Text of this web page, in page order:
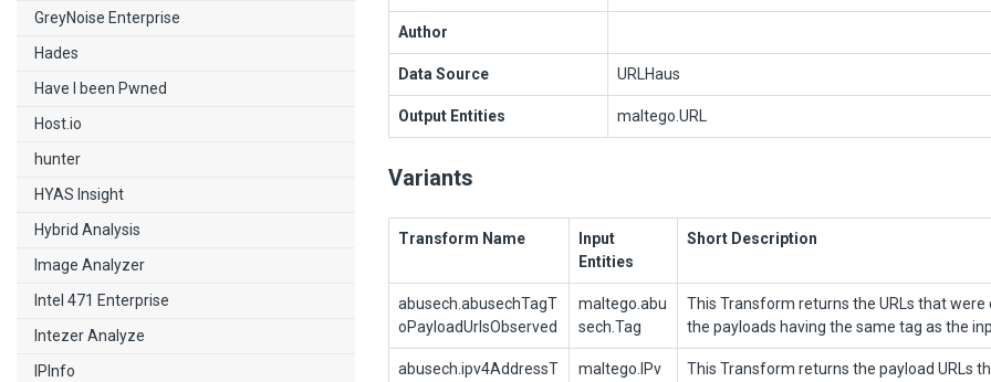
GreyNoise Enterprise
Hades
Have I been Pwned
Host.io
hunter
HYAS Insight
Hybrid Analysis
Image Analyzer
Intel 471 Enterprise
Intezer Analyze
IPInfo
Author
Data Source URLHaus
Output Entities maltego.URL
Variants
Transform Name
Input
Entities
Short Description
abusech.abusechTagT
oPayloadUrlsObserved
maltego.abu
sech.Tag
This Transform returns the URLs that were
the payloads having the same tag as the
abusech.ipv4AddressT
maltego.IPv
This Transform returns the payload URLs